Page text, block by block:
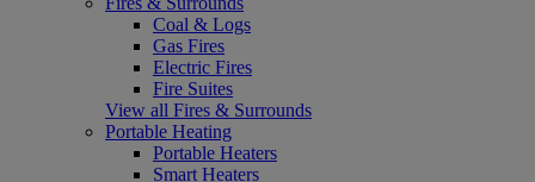
Coal & Logs
Gas Fires
Electric Fires
Fire Suites
View all Fires & Surrounds
Portable Heating
Portable Heaters
Smart Heaters